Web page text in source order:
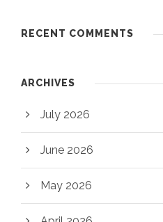
RECENT COMMENTS
ARCHIVES
July 2026
June 2026
May 2026